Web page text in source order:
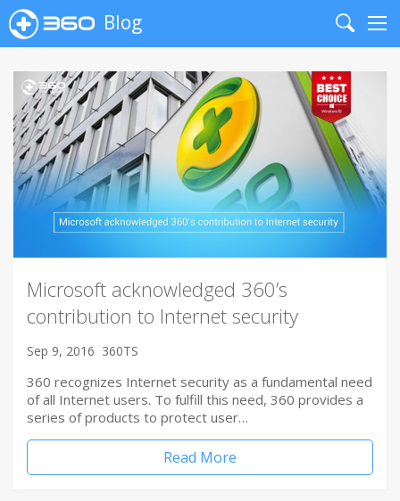
Blog
Search
Microsoft acknowledged 360’s
contribution to Internet security
Sep 9, 2016 360TS
360 recognizes Internet security as a fundamental need
of all Internet users. To fulfill this need, 360 provides a
series of products to protect user…
Read More